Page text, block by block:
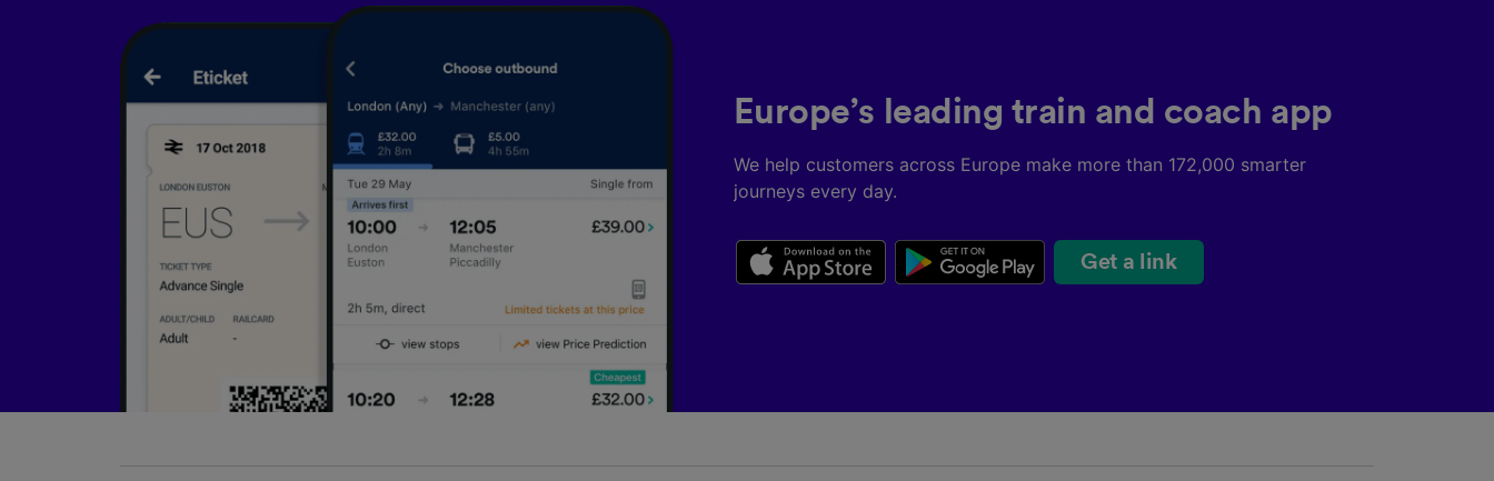
Europe’s leading train and coach app
We help customers across Europe make more than 172,000 smarter
journeys every day.
Get a link